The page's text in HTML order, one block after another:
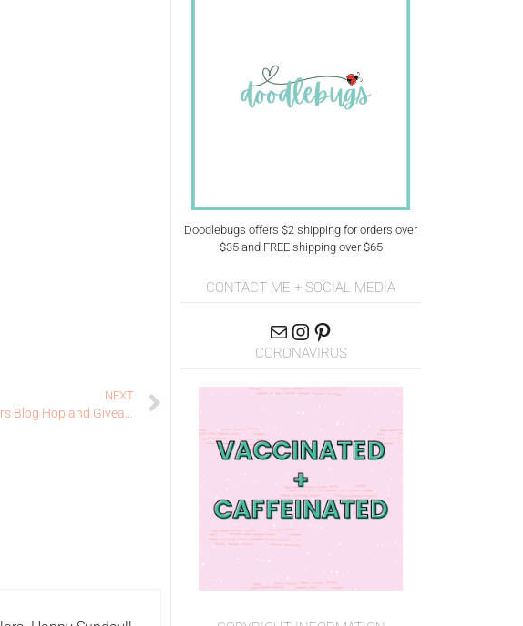
NEXT
Doodlebugs offers $2 shipping for orders over
$35 and FREE shipping over $65
CONTACT ME + SOCIAL MEDIA
CORONAVIRUS